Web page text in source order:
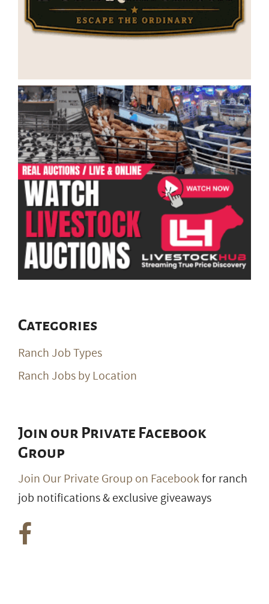
Categories
Ranch Job Types
Ranch Jobs by Location
Join our Private Facebook
Group
Join Our Private Group on Facebookfor ranch
job notifications & exclusive giveaways